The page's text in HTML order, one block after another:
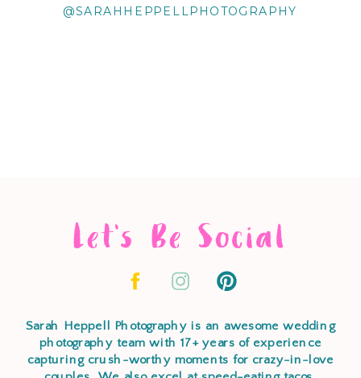
@SARAHHEPPELLPHOTOGRAPHY
Let's Be Social
Sarah Heppell Photography is an awesome wedding
photography team with 17+ years of experience
capturing crush-worthy moments for crazy-in-love